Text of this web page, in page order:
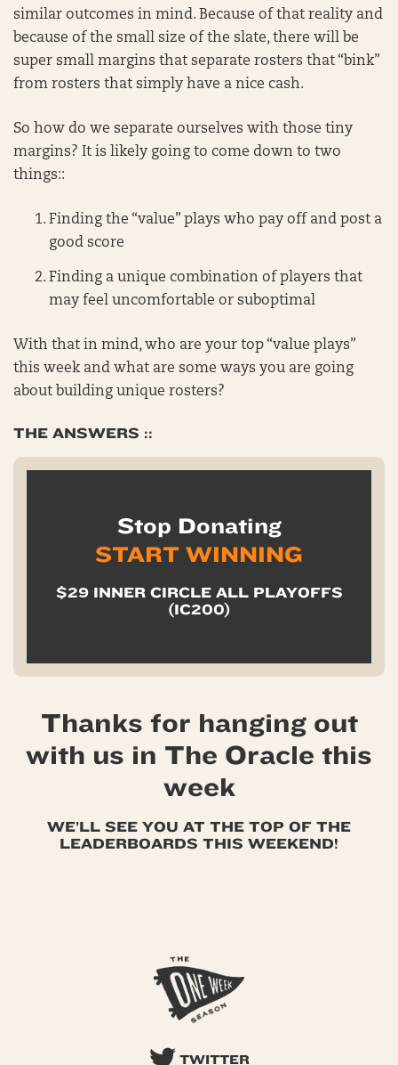
similar outcomes in mind. Because of that reality and
because of the small size of the slate, there will be
super small margins that separate rosters that “bink”
from rosters that simply have a nice cash.
So how do we separate ourselves with those tiny
margins? It is likely going to come down to two
things::
Finding the “value” plays who pay off and post a
good score
Finding a unique combination of players that
may feel uncomfortable or suboptimal
With that in mind, who are your top “value plays”
this week and what are some ways you are going
about building unique rosters?
THE ANSWERS ::
Stop Donating
START WINNING
$29 INNER CIRCLE ALL PLAYOFFS
(IC200)
Thanks for hanging out
with us in The Oracle this
week
WE’LL SEE YOU AT THE TOP OF THE
LEADERBOARDS THIS WEEKEND!
TWITTER